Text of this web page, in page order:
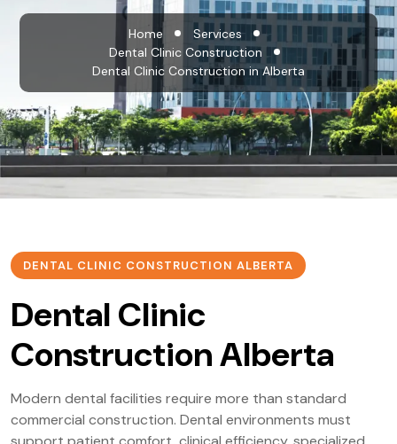
Home
Services
Dental Clinic Construction
Dental Clinic Construction in Alberta
DENTAL CLINIC CONSTRUCTION ALBERTA
Dental Clinic
Construction Alberta
Modern dental facilities require more than standard
commercial construction. Dental environments must